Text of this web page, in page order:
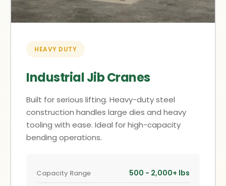
HEAVY DUTY
Industrial Jib Cranes
Built for serious lifting. Heavy-duty steel
construction handles large dies and heavy
tooling with ease. Ideal for high-capacity
bending operations.
Capacity Range 500 - 2,000+ lbs